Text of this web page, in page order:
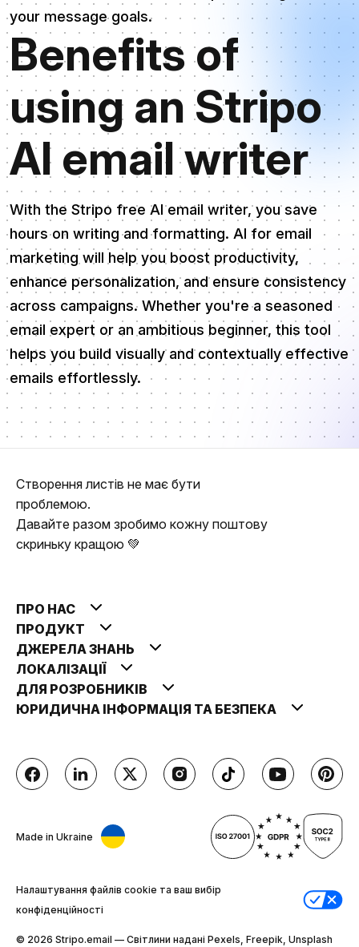
your message goals.
Benefits of
using an Stripo
AI email writer
With the Stripo free AI email writer, you save
hours on writing and formatting. AI for email
marketing will help you boost productivity,
enhance personalization, and ensure consistency
across campaigns. Whether you're a seasoned
email expert or an ambitious beginner, this tool
helps you build visually and contextually effective
emails effortlessly.
Створення листів не має бути
проблемою.
Давайте разом зробимо кожну поштову
скриньку кращою 💚
ПРО НАС
ПРОДУКТ
ДЖЕРЕЛА ЗНАНЬ
ЛОКАЛІЗАЦІЇ
ДЛЯ РОЗРОБНИКІВ
ЮРИДИЧНА ІНФОРМАЦІЯ ТА БЕЗПЕКА
Made in Ukraine
Налаштування файлів cookie та ваш вибір
конфіденційності
© 2026 Stripо.email — Світлини надані Pexels, Freepik, Unsplash